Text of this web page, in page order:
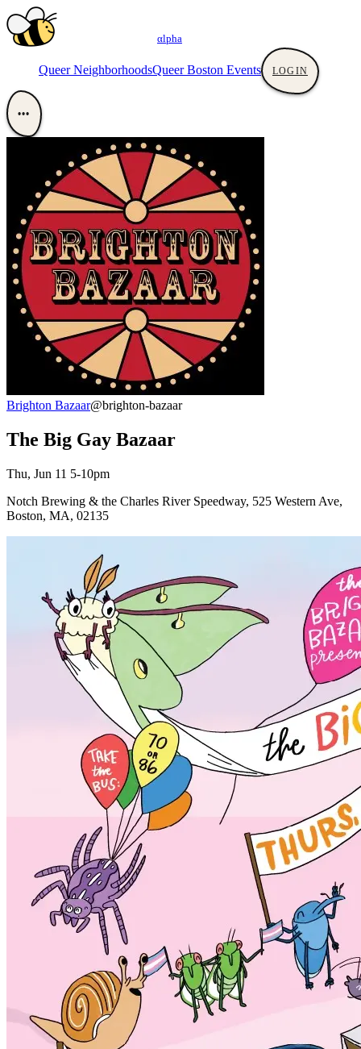
αlpha
Queer NeighborhoodsQueer Boston Events LOGIN
•••
Brighton Bazaar@brighton-bazaar
The Big Gay Bazaar
Thu, Jun 11 5-10pm
Notch Brewing & the Charles River Speedway, 525 Western Ave,
Boston, MA, 02135